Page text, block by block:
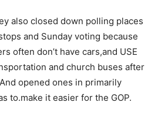
also closed down polling places
and Sunday voting because
often don’t have cars,and USE
and church buses after
opened ones in primarily
to.make it easier for the GOP.